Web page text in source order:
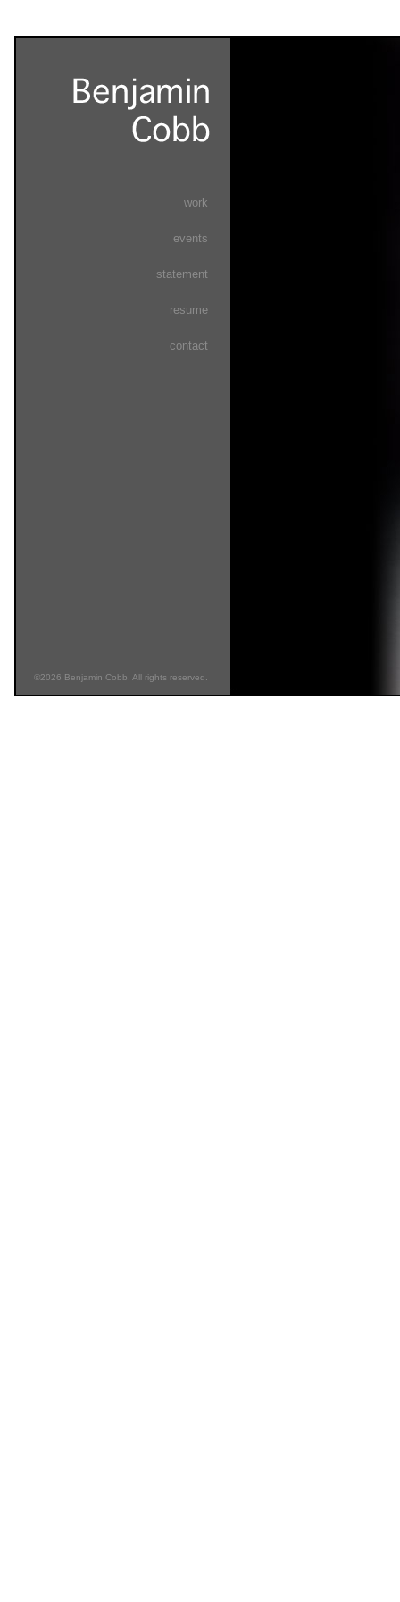
work
events
statement
resume
contact
©2026 Benjamin Cobb. All rights reserved.